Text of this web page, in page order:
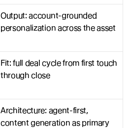
Output: account-grounded
personalization across the asset
Fit: full deal cycle from first touch
through close
Architecture: agent-first,
content generation as primary